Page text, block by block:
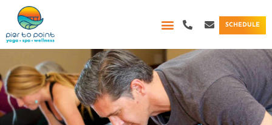
content
h
n
e
-
l
t
E
n
e
l
p
e
SCHEDULE